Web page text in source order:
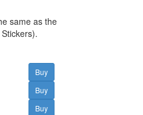
same as the